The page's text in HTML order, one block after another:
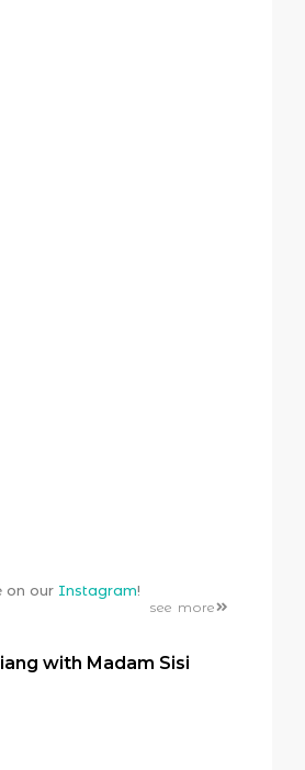
on our Instagram!
see more
with Madam Sisi